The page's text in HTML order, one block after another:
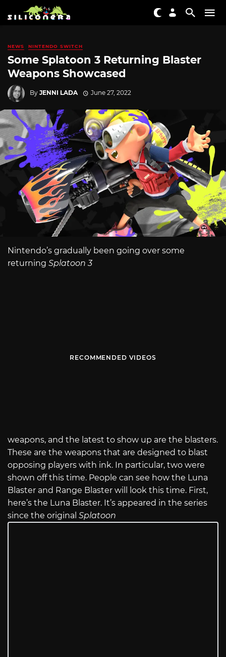
NEWS NINTENDO SWITCH
Some Splatoon 3 Returning Blaster
Weapons Showcased
By JENNI LADA June 27, 2022
Nintendo’s gradually been going over some
returning Splatoon 3
RECOMMENDED VIDEOS
weapons, and the latest to show up are the blasters.
These are the weapons that are designed to blast
opposing players with ink. In particular, two were
shown off this time. People can see how the Luna
Blaster and Range Blaster will look this time. First,
here’s the Luna Blaster. It’s appeared in the series
since the original Splatoon